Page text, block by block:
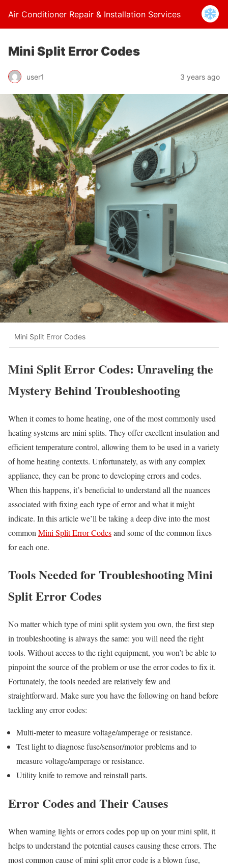
Air Conditioner Repair & Installation Services
Mini Split Error Codes
user1 3 years ago
Mini Split Error Codes
Mini Split Error Codes: Unraveling the
Mystery Behind Troubleshooting
When it comes to home heating, one of the most commonly used
heating systems are mini splits. They offer excellent insulation and
efficient temperature control, allowing them to be used in a variety
of home heating contexts. Unfortunately, as with any complex
appliance, they can be prone to developing errors and codes.
When this happens, it’s beneficial to understand all the nuances
associated with fixing each type of error and what it might
indicate. In this article we’ll be taking a deep dive into the most
common Mini Split Error Codesand some of the common fixes
for each one.
Tools Needed for Troubleshooting Mini
Split Error Codes
No matter which type of mini split system you own, the first step
in troubleshooting is always the same: you will need the right
tools. Without access to the right equipment, you won’t be able to
pinpoint the source of the problem or use the error codes to fix it.
Fortunately, the tools needed are relatively few and
straightforward. Make sure you have the following on hand before
tackling any error codes:
Multi-meter to measure voltage/amperage or resistance.
Test light to diagnose fuse/sensor/motor problems and to
measure voltage/amperage or resistance.
Utility knife to remove and reinstall parts.
Error Codes and Their Causes
When warning lights or errors codes pop up on your mini split, it
helps to understand the potential causes causing these errors. The
most common cause of mini split error code is a blown fuse,